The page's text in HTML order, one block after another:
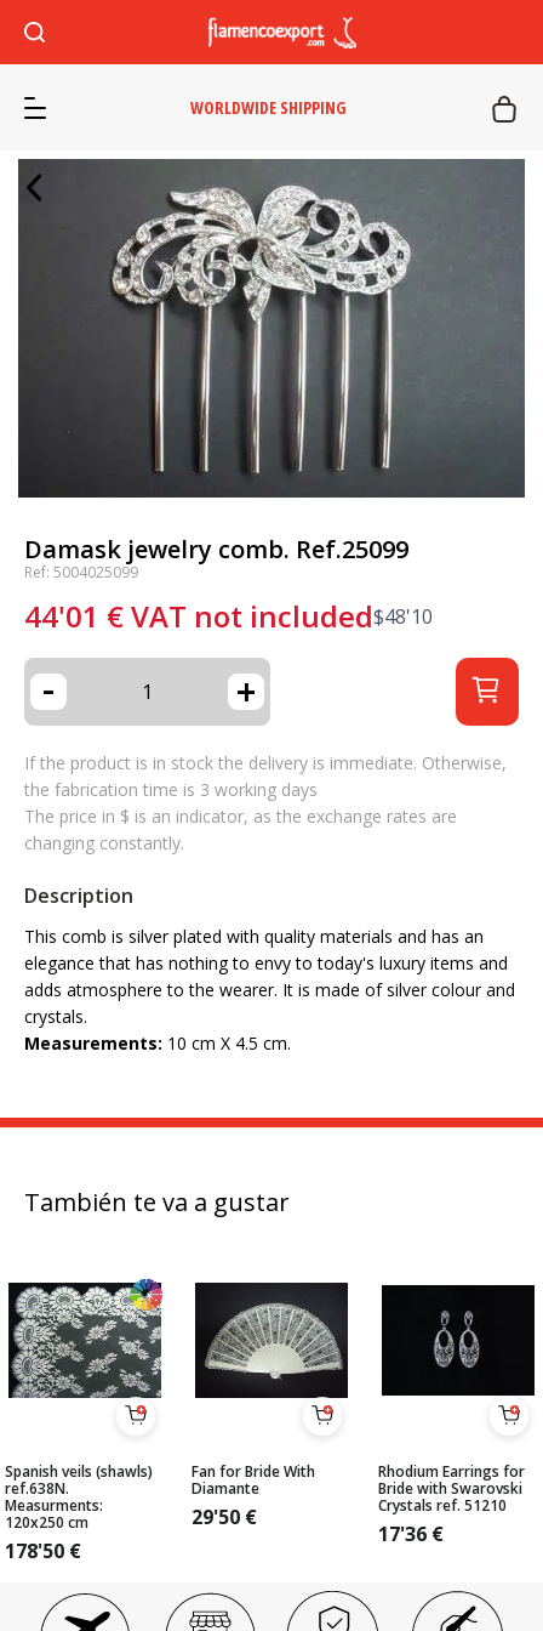
WORLDWIDE SHIPPING
Damask jewelry comb. Ref.25099
Ref: 5004025099
44'01 €VAT not included$48'10
- +
If the product is in stock the delivery is immediate. Otherwise,
the fabrication time is 3 working days
The price in $ is an indicator, as the exchange rates are
changing constantly.
Description
This comb is silver plated with quality materials and has an
elegance that has nothing to envy to today's luxury items and
adds atmosphere to the wearer. It is made of silver colour and
crystals.
Measurements: 10 cm X 4.5 cm.
También te va a gustar
Spanish veils (shawls)
ref.638N.
Measurments:
120x250 cm
178'50 €
Fan for Bride With
Diamante
29'50 €
Rhodium Earrings for
Bride with Swarovski
Crystals ref. 51210
17'36 €